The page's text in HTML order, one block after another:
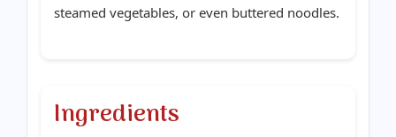
steamed vegetables, or even buttered noodles.
Ingredients